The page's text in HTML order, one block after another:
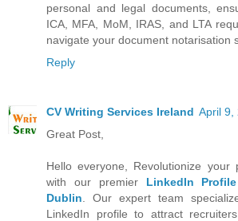
personal and legal documents,
ICA, MFA, MoM, IRAS, and LTA
navigate your document notarisation
Reply
CV Writing Services Ireland April 9,
Great Post,
Hello everyone, Revolutionize your
with our premier LinkedIn
Dublin . Our expert team
LinkedIn profile to attract